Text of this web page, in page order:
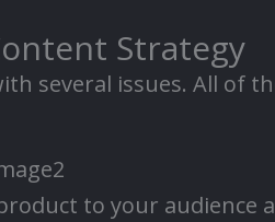
Strategy
several issues. All of
to your audience